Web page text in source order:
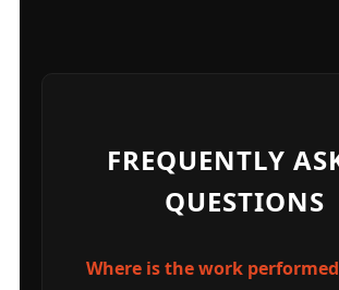
FREQUENTLY
QUESTIONS
Where is the work